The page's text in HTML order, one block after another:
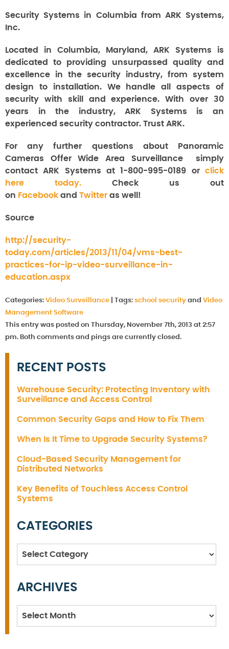
Security Systems in Columbia from ARK Systems,
Inc.
Located in Columbia, Maryland, ARK Systems is
dedicated to providing unsurpassed quality and
excellence in the security industry, from system
design to installation. We handle all aspects of
security with skill and experience. With over 30
years in the industry, ARK Systems is an
experienced security contractor. Trust ARK.
For any further questions about
Panoramic
Cameras Offer Wide Area Surveillance
simply
contact ARK Systems at 1-800-995-0189 or click
here today. Check us out
on Facebook and Twitter as well!
Source
http://security-
today.com/articles/2013/11/04/vms-best-
practices-for-ip-video-surveillance-in-
education.aspx
Categories: Video Surveillance Tags: school security and Video
Management Software
This entry was posted on Thursday, November 7th, 2013 at 2:57
pm. Both comments and pings are currently closed.
RECENT POSTS
Warehouse Security: Protecting Inventory with
Surveillance and Access Control
Common Security Gaps and How to Fix Them
When Is It Time to Upgrade Security Systems?
Cloud-Based Security Management for
Distributed Networks
Key Benefits of Touchless Access Control
Systems
CATEGORIES
Categories
ARCHIVES
Archives